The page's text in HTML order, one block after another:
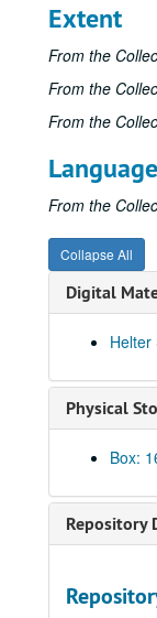
Extent
From the
From the
From the
From the
Collapse All
Digital
Helter
Physical
Box:
Repository
James
Series I:
Series I:
Sub-
Sub-